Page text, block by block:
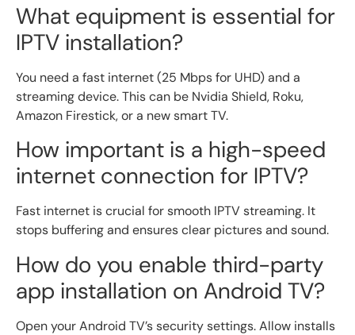
What equipment is essential for
IPTV installation?
You need a fast internet (25 Mbps for UHD) and a
streaming device. This can be Nvidia Shield, Roku,
Amazon Firestick, or a new smart TV.
How important is a high-speed
internet connection for IPTV?
Fast internet is crucial for smooth IPTV streaming. It
stops buffering and ensures clear pictures and sound.
How do you enable third-party
app installation on Android TV?
Open your Android TV’s security settings. Allow installs